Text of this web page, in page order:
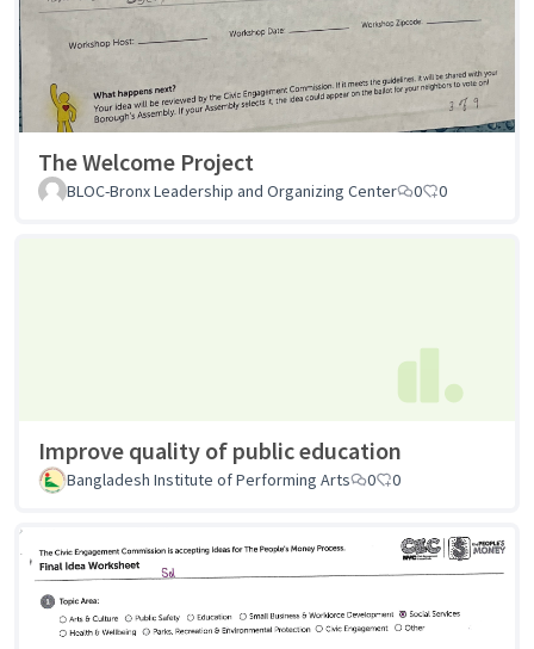
The Welcome Project
BLOC-Bronx Leadership and Organizing Center 0 0
Improve quality of public education
Bangladesh Institute of Performing Arts 0 0